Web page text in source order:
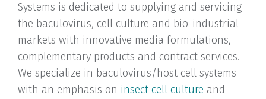
Systems is dedicated to supplying and servicing
the baculovirus, cell culture and bio-industrial
markets with innovative media formulations,
complementary products and contract services.
We specialize in baculovirus/host cell systems
with an emphasis on insect cell culture and